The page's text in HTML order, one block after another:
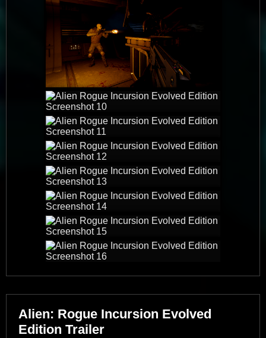
Alien: Rogue Incursion Evolved
Edition Trailer